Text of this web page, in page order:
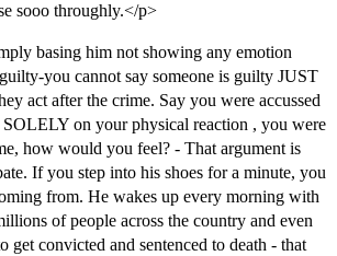
sooo throughly.</p>
basing him not showing any emotion
you cannot say someone is guilty JUST
act after the crime. Say you were accussed
SOLELY on your physical reaction , you were
how would you feel? - That argument is
If you step into his shoes for a minute, you
from. He wakes up every morning with
of people across the country and even
get convicted and sentenced to death - that